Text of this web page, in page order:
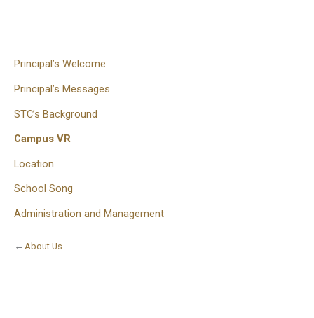
Principal’s Welcome
Principal’s Messages
STC’s Background
Campus VR
Location
School Song
Administration and Management
← About Us